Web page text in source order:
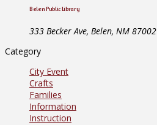
Belen Public Library
333 Becker Ave, Belen, NM 87002
Category
City Event
Crafts
Families
Information
Instruction